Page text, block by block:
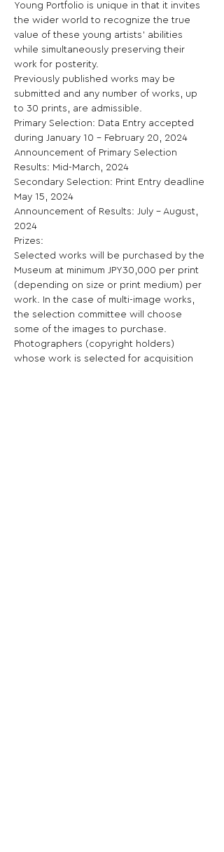
Young Portfolio is unique in that it invites
the wider world to recognize the true
value of these young artists’ abilities
while simultaneously preserving their
work for posterity.
Previously published works may be
submitted and any number of works, up
to 30 prints, are admissible.
Primary Selection: Data Entry accepted
during January 10 – February 20, 2024
Announcement of Primary Selection
Results: Mid-March, 2024
Secondary Selection: Print Entry deadline
May 15, 2024
Announcement of Results: July – August,
2024
Prizes:
Selected works will be purchased by the
Museum at minimum JPY30,000 per print
(depending on size or print medium) per
work. In the case of multi-image works,
the selection committee will choose
some of the images to purchase.
Photographers (copyright holders)
whose work is selected for acquisition